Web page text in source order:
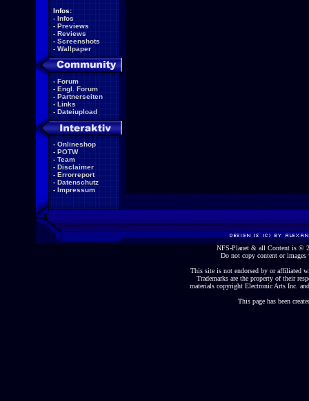
Infos:
- Infos
- Previews
- Reviews
- Screenshots
- Wallpaper
- Forum
- Engl. Forum
- Partnerseiten
- Links
- Dateiupload
- Onlineshop
- POTW
- Team
- Disclaimer
- Errorreport
- Datenschutz
- Impressum
NFS-Planet & all Content is ©
Do not copy content or
This site is not endorsed by or affiliated
Trademarks are the property of their
materials copyright Electronic Arts Inc.
This page has been